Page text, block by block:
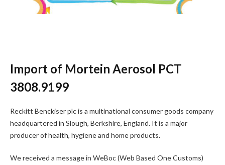
Import of Mortein Aerosol PCT
3808.9199
Reckitt Benckiser plc is a multinational consumer goods company
headquartered in Slough, Berkshire, England. It is a major
producer of health, hygiene and home products.
We received a message in WeBoc (Web Based One Customs)